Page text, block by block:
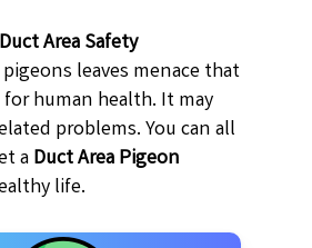
Duct Area Safety
pigeons leaves menace that
human health. It may
problems. You can all
aDuct Area Pigeon
life.